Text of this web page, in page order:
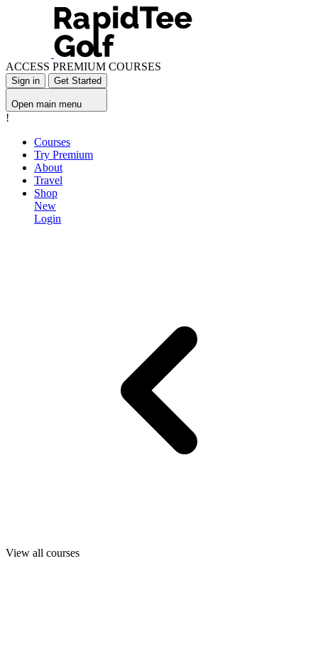
ACCESS PREMIUM COURSES
Sign in Get Started
Open main menu
!
Courses
Try Premium
About
Travel
Shop
New
Login
View all courses